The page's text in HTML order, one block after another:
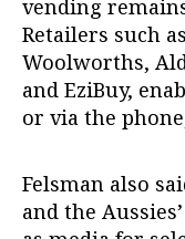
vending
Retailers such
Woolworths,
and EziBuy,
or via the
Felsman also
and the